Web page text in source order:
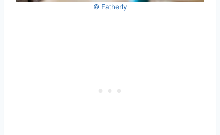
© Fatherly